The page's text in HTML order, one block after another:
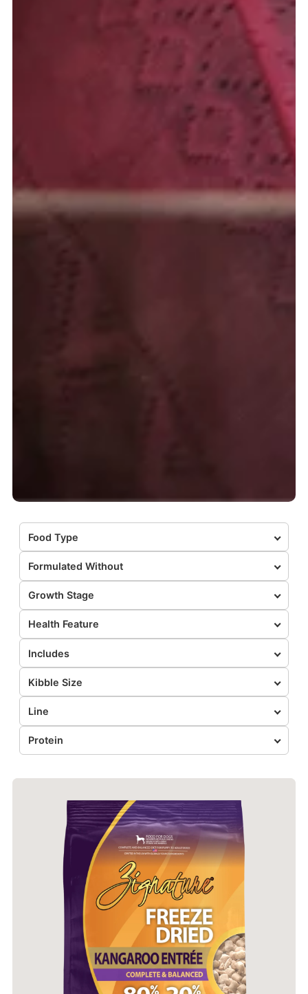
Food Type
Formulated Without
Growth Stage
Health Feature
Includes
Kibble Size
Line
Protein